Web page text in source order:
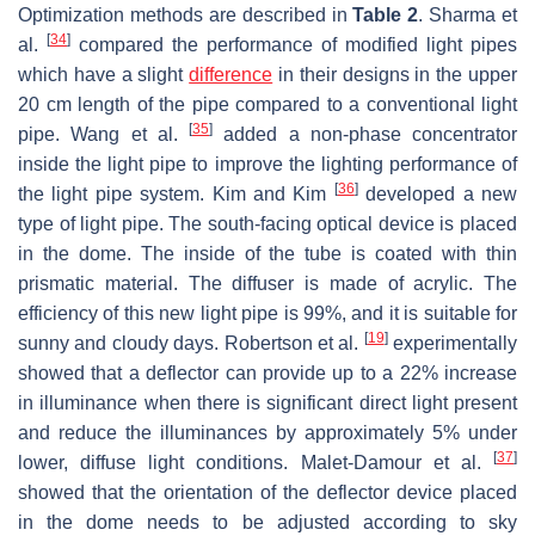
Optimization methods are described inTable 2. Sharma et
al. [34] compared the performance of modified light pipes
which have a slightdifference in their designs in the upper
20 cm length of the pipe compared to a conventional light
pipe. Wang et al.
[35]
added a non-phase concentrator
inside the light pipe to improve the lighting performance of
the light pipe system. Kim and Kim [36]developed a new
type of light pipe. The south-facing optical device is placed
in the dome. The inside of the tube is coated with thin
prismatic material. The diffuser is made of acrylic. The
efficiency of this new light pipe is 99%, and it is suitable for
sunny and cloudy days. Robertson et al. [19]experimentally
showed that a deflector can provide up to a 22% increase
in illuminance when there is significant direct light present
and reduce the illuminances by approximately 5% under
lower, diffuse light conditions. Malet-Damour et al.
[37]
showed that the orientation of the deflector device placed
in the dome needs to be adjusted according to sky